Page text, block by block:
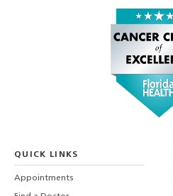
QUICK LINKS
Appointments